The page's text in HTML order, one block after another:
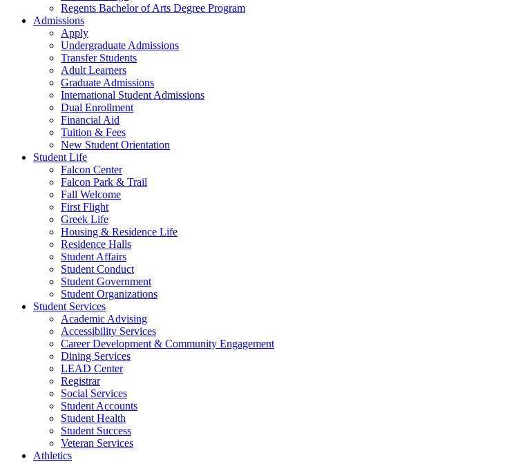
Regents Bachelor of Arts Degree Program
Admissions
Apply
Undergraduate Admissions
Transfer Students
Adult Learners
Graduate Admissions
International Student Admissions
Dual Enrollment
Financial Aid
Tuition & Fees
New Student Orientation
Student Life
Falcon Center
Falcon Park & Trail
Fall Welcome
First Flight
Greek Life
Housing & Residence Life
Residence Halls
Student Affairs
Student Conduct
Student Government
Student Organizations
Student Services
Academic Advising
Accessibility Services
Career Development & Community Engagement
Dining Services
LEAD Center
Registrar
Social Services
Student Accounts
Student Health
Student Success
Veteran Services
Athletics